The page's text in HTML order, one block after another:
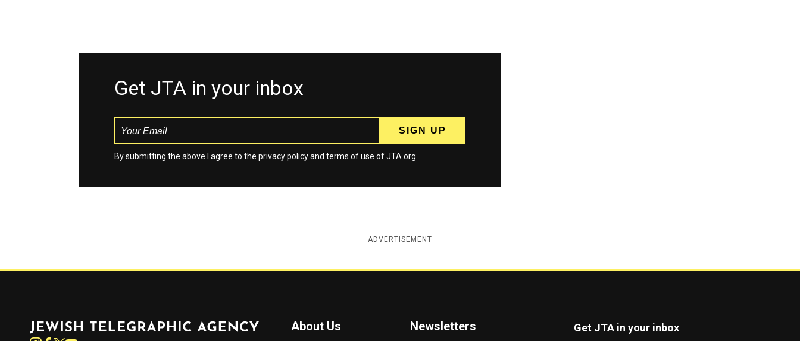
Get JTA in your inbox
By submitting the above I agree to the privacy policyand terms of use of JTA.org
ADVERTISEMENT
Instagram
About Us Newsletters Get JTA in your inbox